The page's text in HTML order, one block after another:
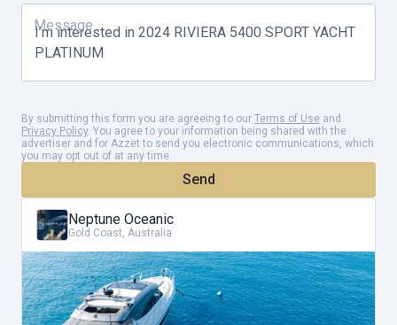
Neptune Oceanic
Gold Coast, Australia
Message
Send
By submitting this form you are agreeing to our Terms of Use and
Privacy Policy. You agree to your information being shared with the
advertiser and for Azzet to send you electronic communications, which
you may opt out of at any time.